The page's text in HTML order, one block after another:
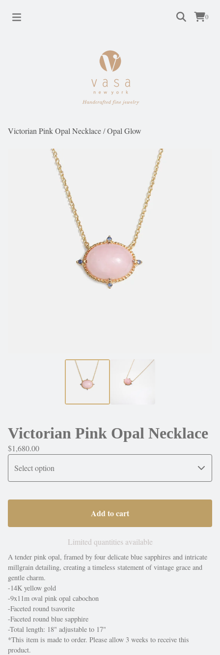
0
Victorian Pink Opal Necklace/Opal Glow
Victorian Pink Opal Necklace
$1,680.00
Add to cart
Limited quantities available
A tender pink opal, framed by four delicate blue sapphires and intricate
millgrain detailing, creating a timeless statement of vintage grace and
gentle charm.
-14K yellow gold
-9x11m oval pink opal cabochon
-Faceted round tsavorite
-Faceted round blue sapphire
-Total length: 18" adjustable to 17"
*This item is made to order. Please allow 3 weeks to receive this
product.